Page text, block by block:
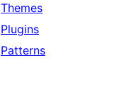
Themes
Plugins
Patterns